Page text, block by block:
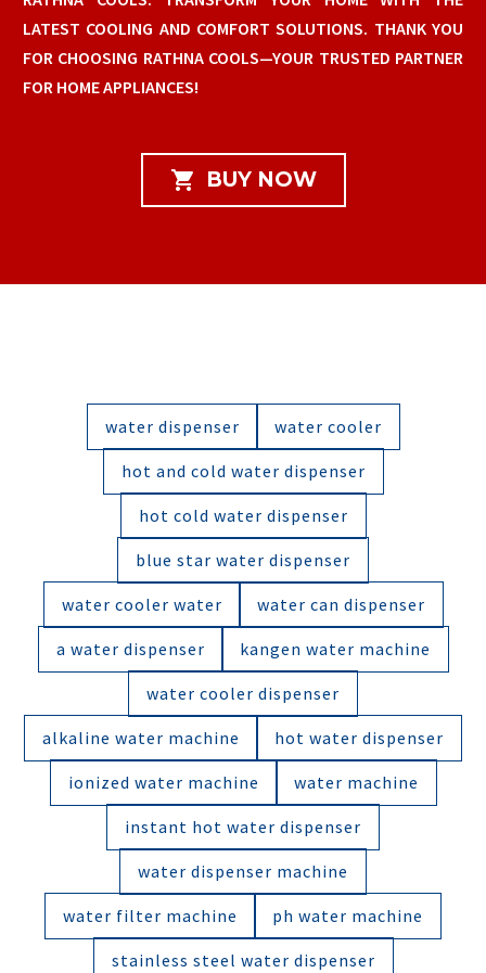
LATEST COOLING AND COMFORT SOLUTIONS. THANK YOU
FOR CHOOSING RATHNA COOLS—YOUR TRUSTED PARTNER
FOR HOME APPLIANCES!
 BUY NOW
water dispenser water cooler
hot and cold water dispenser
hot cold water dispenser
blue star water dispenser
water cooler water water can dispenser
a water dispenser kangen water machine
water cooler dispenser
alkaline water machine hot water dispenser
ionized water machine water machine
instant hot water dispenser
water dispenser machine
water filter machine ph water machine
stainless steel water dispenser